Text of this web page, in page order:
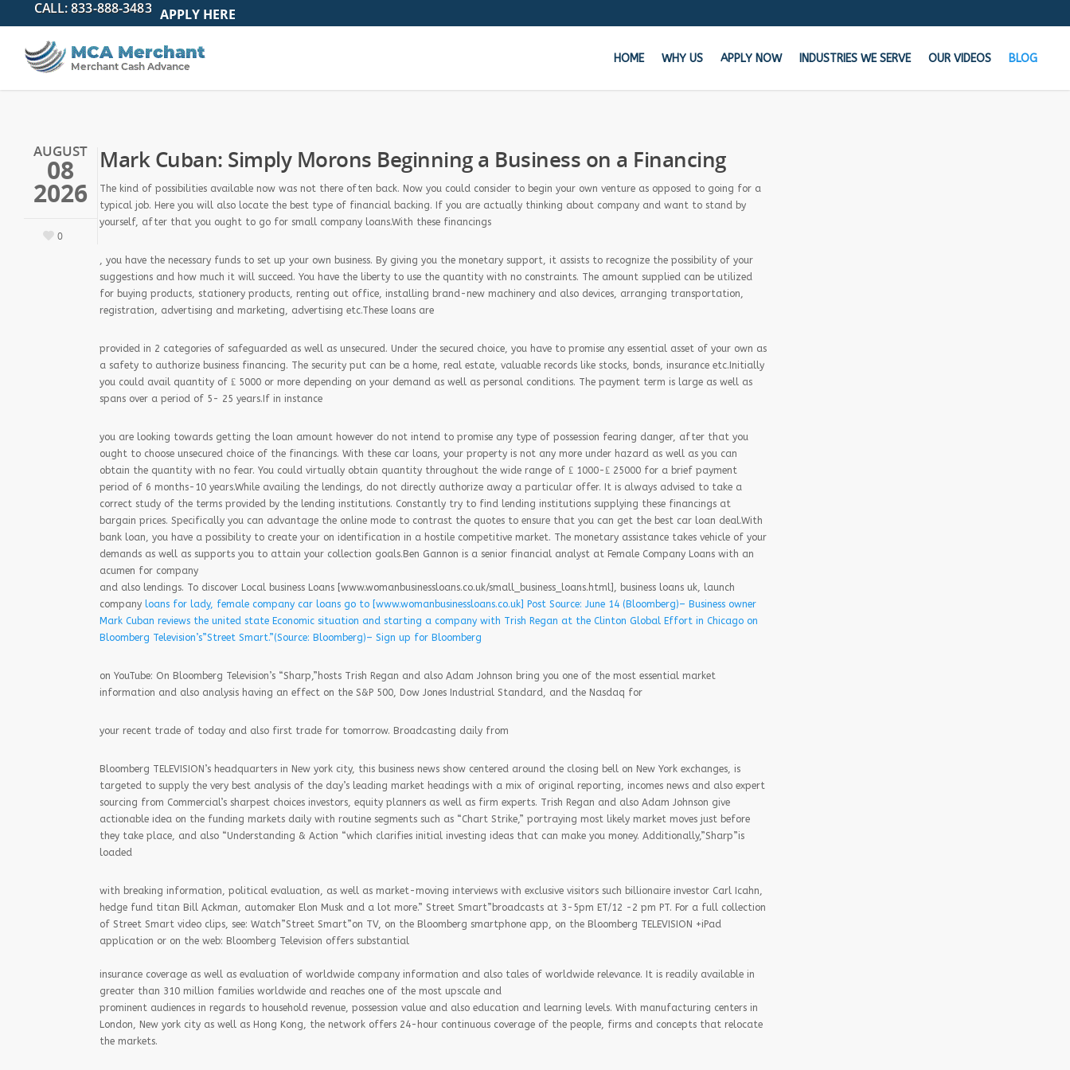
APPLY HERE
HOME WHY US APPLY NOW INDUSTRIES WE SERVE OUR VIDEOS BLOG
Get the Cash your business needs TODAY!
When your bank says NO, We say YES
Learn how MCA Merchant Advance works in
AUGUST
08
2026
0
Mark Cuban: Simply Morons Beginning a Business on a Financing
The kind of possibilities available now was not there often back. Now you could consider to begin your own venture as opposed to going for a
typical job. Here you will also locate the best type of financial backing. If you are actually thinking about company and want to stand by
yourself, after that you ought to go for small company loans.With these financings
, you have the necessary funds to set up your own business. By giving you the monetary support, it assists to recognize the possibility of your
suggestions and how much it will succeed. You have the liberty to use the quantity with no constraints. The amount supplied can be utilized
for buying products, stationery products, renting out office, installing brand-new machinery and also devices, arranging transportation,
registration, advertising and marketing, advertising etc.These loans are
provided in 2 categories of safeguarded as well as unsecured. Under the secured choice, you have to promise any essential asset of your own as
a safety to authorize business financing. The security put can be a home, real estate, valuable records like stocks, bonds, insurance etc.Initially
you could avail quantity of ₤ 5000 or more depending on your demand as well as personal conditions. The payment term is large as well as
spans over a period of 5- 25 years.If in instance
you are looking towards getting the loan amount however do not intend to promise any type of possession fearing danger, after that you
ought to choose unsecured choice of the financings. With these car loans, your property is not any more under hazard as well as you can
obtain the quantity with no fear. You could virtually obtain quantity throughout the wide range of ₤ 1000-₤ 25000 for a brief payment
period of 6 months-10 years.While availing the lendings, do not directly authorize away a particular offer. It is always advised to take a
correct study of the terms provided by the lending institutions. Constantly try to find lending institutions supplying these financings at
bargain prices. Specifically you can advantage the online mode to contrast the quotes to ensure that you can get the best car loan deal.With
bank loan, you have a possibility to create your on identification in a hostile competitive market. The monetary assistance takes vehicle of your
demands as well as supports you to attain your collection goals.Ben Gannon is a senior financial analyst at Female Company Loans with an
acumen for company
and also lendings. To discover Local business Loans [www.womanbusinessloans.co.uk/small_business_loans.html], business loans uk, launch
company loans for lady, female company car loans go to [www.womanbusinessloans.co.uk] Post Source: June 14 (Bloomberg)– Business owner
Mark Cuban reviews the united state Economic situation and starting a company with Trish Regan at the Clinton Global Effort in Chicago on
Bloomberg Television’s”Street Smart.”(Source: Bloomberg)– Sign up for Bloomberg
on YouTube: On Bloomberg Television’s “Sharp,”hosts Trish Regan and also Adam Johnson bring you one of the most essential market
information and also analysis having an effect on the S&P 500, Dow Jones Industrial Standard, and the Nasdaq for
your recent trade of today and also first trade for tomorrow. Broadcasting daily from
Bloomberg TELEVISION’s headquarters in New york city, this business news show centered around the closing bell on New York exchanges, is
targeted to supply the very best analysis of the day’s leading market headings with a mix of original reporting, incomes news and also expert
sourcing from Commercial’s sharpest choices investors, equity planners as well as firm experts. Trish Regan and also Adam Johnson give
actionable idea on the funding markets daily with routine segments such as “Chart Strike,” portraying most likely market moves just before
they take place, and also “Understanding & Action “which clarifies initial investing ideas that can make you money. Additionally,”Sharp”is
loaded
with breaking information, political evaluation, as well as market-moving interviews with exclusive visitors such billionaire investor Carl Icahn,
hedge fund titan Bill Ackman, automaker Elon Musk and a lot more.” Street Smart”broadcasts at 3-5pm ET/12 -2 pm PT. For a full collection
of Street Smart video clips, see: Watch”Street Smart”on TV, on the Bloomberg smartphone app, on the Bloomberg TELEVISION +iPad
application or on the web: Bloomberg Television offers substantial
insurance coverage as well as evaluation of worldwide company information and also tales of worldwide relevance. It is readily available in
greater than 310 million families worldwide and reaches one of the most upscale and
prominent audiences in regards to household revenue, possession value and also education and learning levels. With manufacturing centers in
London, New york city as well as Hong Kong, the network offers 24-hour continuous coverage of the people, firms and concepts that relocate
the markets.